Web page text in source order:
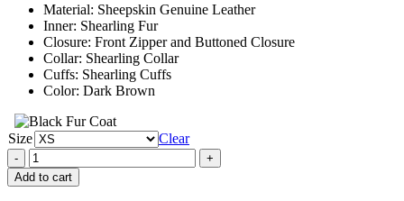
$160.00
Material: Sheepskin Genuine Leather
Inner: Shearling Fur
Closure: Front Zipper and Buttoned Closure
Collar: Shearling Collar
Cuffs: Shearling Cuffs
Color: Dark Brown
Size
Clear
Mens
Sheepskin
Shearling
Add to cart